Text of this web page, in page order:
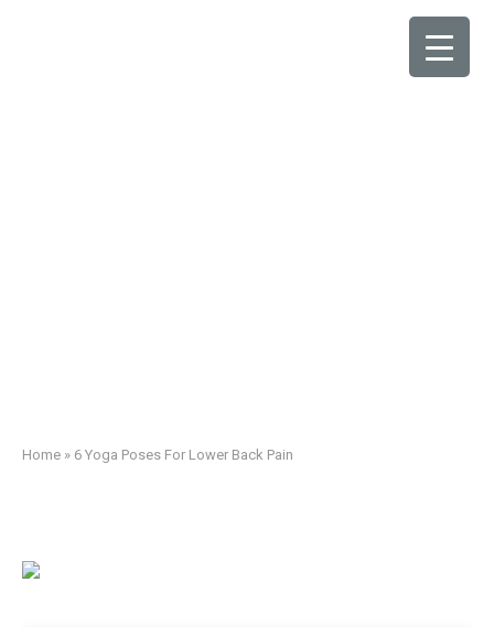
Home » 6 Yoga Poses For Lower Back Pain